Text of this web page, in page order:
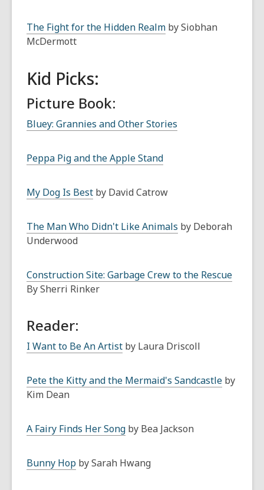
The Fight for the Hidden Realm by Siobhan
McDermott
Kid Picks:
Picture Book:
Bluey: Grannies and Other Stories
Peppa Pig and the Apple Stand
My Dog Is Best by David Catrow
The Man Who Didn't Like Animals by Deborah
Underwood
Construction Site: Garbage Crew to the Rescue
By Sherri Rinker
Reader:
I Want to Be An Artist by Laura Driscoll
Pete the Kitty and the Mermaid's Sandcastle by
Kim Dean
A Fairy Finds Her Song by Bea Jackson
Bunny Hop by Sarah Hwang